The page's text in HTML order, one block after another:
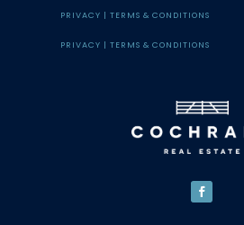
PRIVACY |TERMS & CONDITIONS
PRIVACY |TERMS & CONDITIONS